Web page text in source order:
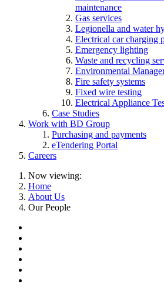
maintenance
Gas services
Legionella and water
Electrical car charging
Emergency lighting
Waste and recycling
Environmental
Fire safety systems
Fixed wire testing
Electrical Appliance
Case Studies
Work with BD Group
Purchasing and payments
eTendering Portal
Careers
Now viewing:
Home
About Us
Our People